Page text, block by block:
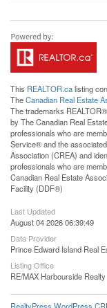
This REALTOR.calisting
TheCanadian Real Estate
The trademarks
by The Canadian Real
professionals who are
Service® and the
Association (CREA) and
professionals who are
Canadian Real Estate
Facility (DDF®)
Last Updated
August 04 2026 06:39:49
Data Provider
Prince Edward Island Real
Listing Office
RE/MAX Harbourside Realty
RealtyPress WordPress